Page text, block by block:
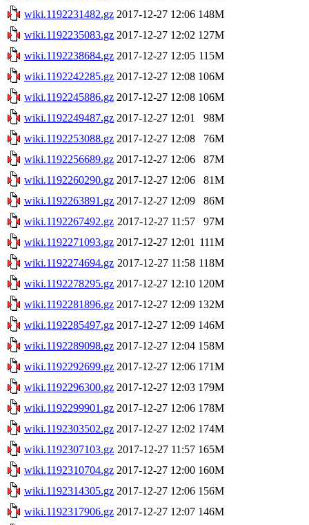
wiki.1192231482.gz 2017-12-27 12:06 148M
wiki.1192235083.gz 2017-12-27 12:02 127M
wiki.1192238684.gz 2017-12-27 12:05 115M
wiki.1192242285.gz 2017-12-27 12:08 106M
wiki.1192245886.gz 2017-12-27 12:08 106M
wiki.1192249487.gz 2017-12-27 12:01
98M
wiki.1192253088.gz 2017-12-27 12:08
76M
wiki.1192256689.gz 2017-12-27 12:06
87M
wiki.1192260290.gz 2017-12-27 12:06
81M
wiki.1192263891.gz 2017-12-27 12:09
86M
wiki.1192267492.gz 2017-12-27 11:57
97M
wiki.1192271093.gz 2017-12-27 12:01 111M
wiki.1192274694.gz 2017-12-27 11:58 118M
wiki.1192278295.gz 2017-12-27 12:10 120M
wiki.1192281896.gz 2017-12-27 12:09 132M
wiki.1192285497.gz 2017-12-27 12:09 146M
wiki.1192289098.gz 2017-12-27 12:04 158M
wiki.1192292699.gz 2017-12-27 12:06 171M
wiki.1192296300.gz 2017-12-27 12:03 179M
wiki.1192299901.gz 2017-12-27 12:06 178M
wiki.1192303502.gz 2017-12-27 12:02 174M
wiki.1192307103.gz 2017-12-27 11:57 165M
wiki.1192310704.gz 2017-12-27 12:00 160M
wiki.1192314305.gz 2017-12-27 12:06 156M
wiki.1192317906.gz 2017-12-27 12:07 146M